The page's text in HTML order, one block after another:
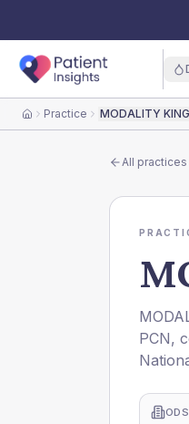
HomePractice MODALITY
All practices
PCN,